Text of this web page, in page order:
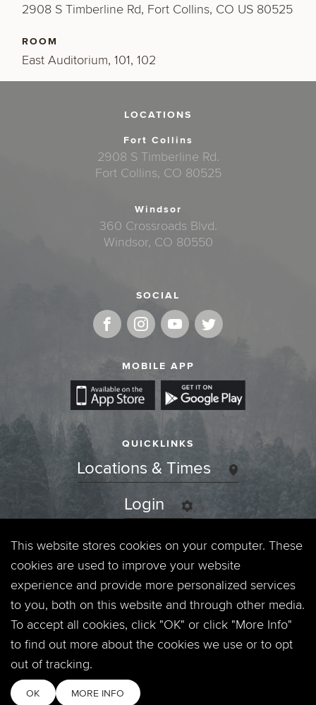
2908 S Timberline Rd, Fort Collins, CO US 80525
ROOM
East Auditorium, 101, 102
LOCATIONS
Fort Collins
2908 S Timberline Rd.
Fort Collins, CO 80525
Windsor
360 Crossroads Blvd.
Windsor, CO 80550
SOCIAL
MOBILE APP
QUICKLINKS
Locations & Times
Login
Events
Jobs
Privacy Policy
Contact
This website stores cookies on your computer. These
cookies are used to improve your website
experience and provide more personalized services
to you, both on this website and through other media.
To accept all cookies, click "OK" or click "More Info"
to find out more about the cookies we use or to opt
out of tracking.
OK MORE INFO